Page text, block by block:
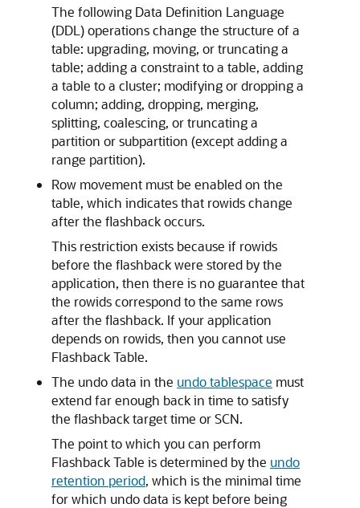
The following Data Definition Language
(DDL) operations change the structure of a
table: upgrading, moving, or truncating a
table; adding a constraint to a table, adding
a table to a cluster; modifying or dropping a
column; adding, dropping, merging,
splitting, coalescing, or truncating a
partition or subpartition (except adding a
range partition).
Row movement must be enabled on the
table, which indicates that rowids change
after the flashback occurs.
This restriction exists because if rowids
before the flashback were stored by the
application, then there is no guarantee that
the rowids correspond to the same rows
after the flashback. If your application
depends on rowids, then you cannot use
Flashback Table.
The undo data in the undo tablespace must
extend far enough back in time to satisfy
the flashback target time or SCN.
The point to which you can perform
Flashback Table is determined by the undo
retention period, which is the minimal time
for which undo data is kept before being